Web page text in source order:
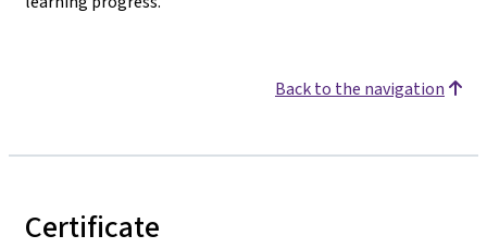
Back to the navigation
Certificate